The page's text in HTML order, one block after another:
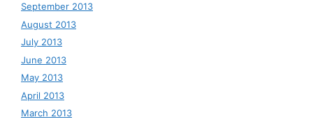
September 2013
August 2013
July 2013
June 2013
May 2013
April 2013
March 2013